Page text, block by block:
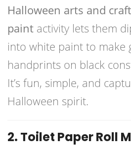
Halloween arts and
paint activity lets them
into white paint to make
handprints on black
It’s fun, simple, and
Halloween spirit.
2. Toilet Paper Roll